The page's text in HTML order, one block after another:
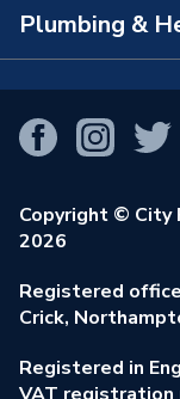
City Plumbing App
Our Businesses
Our Job Vacancies
Stay Safe
Our ESG Ambitions
FAQs
View All Branches
Brochures &
Learning Hub
Terms &
Purchase Terms
Returns Policy
Privacy Policy
Modern Slavery
Environmental
Plumbing &
Smart Homes
Renewables &
Trade Toolkit
Brand Spotlights
Elecstore
Copyright © City
2026
Registered
Crick,
Registered in